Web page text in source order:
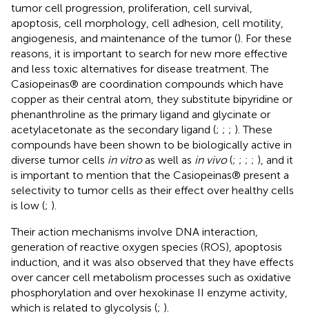
tumor cell progression, proliferation, cell survival,
apoptosis, cell morphology, cell adhesion, cell motility,
angiogenesis, and maintenance of the tumor (). For these
reasons, it is important to search for new more effective
and less toxic alternatives for disease treatment. The
Casiopeinas® are coordination compounds which have
copper as their central atom, they substitute bipyridine or
phenanthroline as the primary ligand and glycinate or
acetylacetonate as the secondary ligand (; ; ; ). These
compounds have been shown to be biologically active in
diverse tumor cells in vitroas well as in vivo(; ; ; ; ), and it
is important to mention that the Casiopeinas® present a
selectivity to tumor cells as their effect over healthy cells
is low (; ).
Their action mechanisms involve DNA interaction,
generation of reactive oxygen species (ROS), apoptosis
induction, and it was also observed that they have effects
over cancer cell metabolism processes such as oxidative
phosphorylation and over hexokinase II enzyme activity,
which is related to glycolysis (; ).